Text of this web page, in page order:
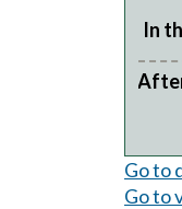
In
Go to
Go to